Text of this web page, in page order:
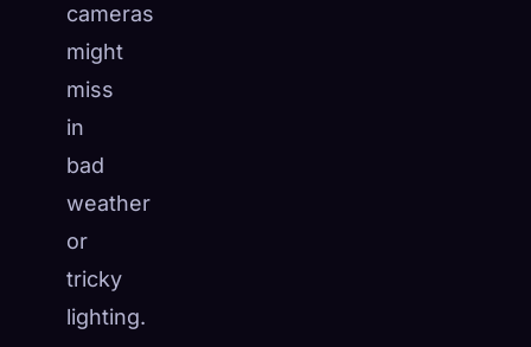
cameras
might
miss
in
bad
weather
or
tricky
lighting.